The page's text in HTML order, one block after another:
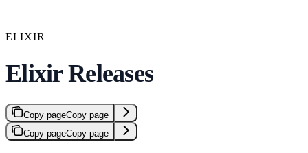
ELIXIR
Elixir Releases
Copy pageCopy page
Copy pageCopy page